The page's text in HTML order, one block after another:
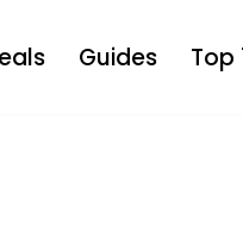
Guides Top